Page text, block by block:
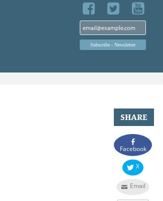
SHARE
Facebook
X
Email